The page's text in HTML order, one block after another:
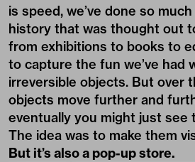
is speed, we’ve done so
history that was thought out
from exhibitions to books to
to capture the fun we’ve had
irreversible objects. But over
objects move further and
eventually you might just see
The idea was to make them
But it’s also a pop-up store.